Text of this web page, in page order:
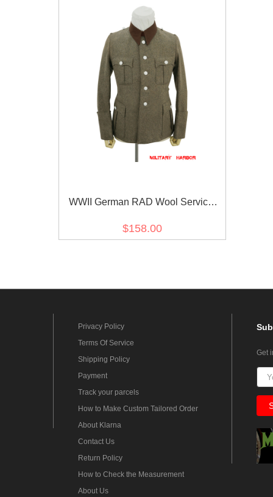
WWII German RAD Wool Service
$158.00
Privacy Policy
Terms Of Service
Shipping Policy
Payment
Track your parcels
How to Make Custom Tailored Order
About Klarna
Contact Us
Return Policy
How to Check the Measurement
About Us
Get